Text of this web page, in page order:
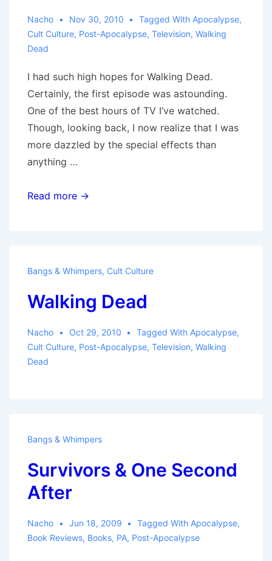
Nacho Nov 30, 2010 Tagged With Apocalypse,
Cult Culture, Post-Apocalypse, Television, Walking
Dead
I had such high hopes for Walking Dead.
Certainly, the first episode was astounding.
One of the best hours of TV I’ve watched.
Though, looking back, I now realize that I was
more dazzled by the special effects than
anything …
Walking
Read more →
Bangs & Whimpers, Cult Culture
Walking Dead
Nacho Oct 29, 2010 Tagged With Apocalypse,
Cult Culture, Post-Apocalypse, Television, Walking
Dead
Bangs & Whimpers
Survivors & One Second
After
Nacho Jun 18, 2009 Tagged With Apocalypse,
Book Reviews, Books, PA, Post-Apocalypse